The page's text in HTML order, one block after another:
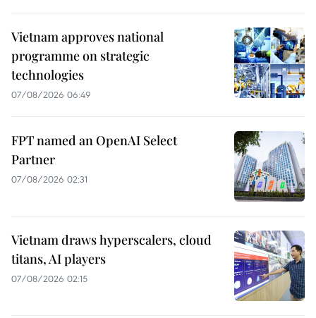
Vietnam approves national
programme on strategic
technologies
07/08/2026 06:49
FPT named an OpenAI Select
Partner
07/08/2026 02:31
Vietnam draws hyperscalers, cloud
titans, AI players
07/08/2026 02:15